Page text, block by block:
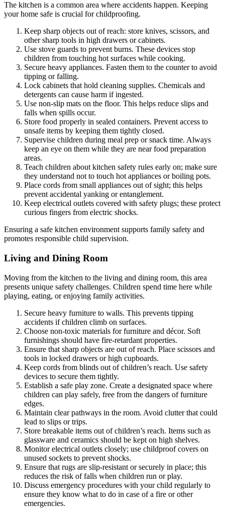
The kitchen is a common area where accidents happen. Keeping
your home safe is crucial for childproofing.
Keep sharp objects out of reach: store knives, scissors, and
other sharp tools in high drawers or cabinets.
Use stove guards to prevent burns. These devices stop
children from touching hot surfaces while cooking.
Secure heavy appliances. Fasten them to the counter to avoid
tipping or falling.
Lock cabinets that hold cleaning supplies. Chemicals and
detergents can cause harm if ingested.
Use non-slip mats on the floor. This helps reduce slips and
falls when spills occur.
Store food properly in sealed containers. Prevent access to
unsafe items by keeping them tightly closed.
Supervise children during meal prep or snack time. Always
keep an eye on them while they are near food preparation
areas.
Teach children about kitchen safety rules early on; make sure
they understand not to touch hot appliances or boiling pots.
Place cords from small appliances out of sight; this helps
prevent accidental yanking or entanglement.
Keep electrical outlets covered with safety plugs; these protect
curious fingers from electric shocks.
Ensuring a safe kitchen environment supports family safety and
promotes responsible child supervision.
Living and Dining Room
Moving from the kitchen to the living and dining room, this area
presents unique safety challenges. Children spend time here while
playing, eating, or enjoying family activities.
Secure heavy furniture to walls. This prevents tipping
accidents if children climb on surfaces.
Choose non-toxic materials for furniture and décor. Soft
furnishings should have fire-retardant properties.
Ensure that sharp objects are out of reach. Place scissors and
tools in locked drawers or high cupboards.
Keep cords from blinds out of children’s reach. Use safety
devices to secure them tightly.
Establish a safe play zone. Create a designated space where
children can play safely, free from the dangers of furniture
edges.
Maintain clear pathways in the room. Avoid clutter that could
lead to slips or trips.
Store breakable items out of children’s reach. Items such as
glassware and ceramics should be kept on high shelves.
Monitor electrical outlets closely; use childproof covers on
unused sockets to prevent shocks.
Ensure that rugs are slip-resistant or securely in place; this
reduces the risk of falls when children run or play.
Discuss emergency procedures with your child regularly to
ensure they know what to do in case of a fire or other
emergencies.